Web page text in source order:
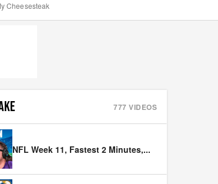
Cheesesteak
777 VIDEOS
NFL Week 11, Fastest 2 Minutes,...